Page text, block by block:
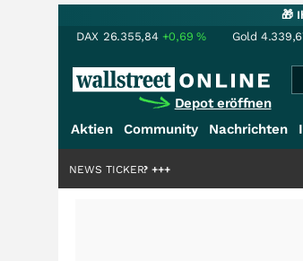
🎁
DAX 26.355,84 +0,69% Gold
Depot eröffnen
Aktien Community Nachrichten
+++
NEWS TICKER